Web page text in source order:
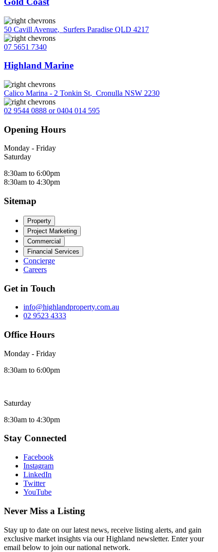
50 Cavill Avenue, Surfers Paradise QLD 4217
07 5651 7340
Highland Marine
Calico Marina - 2 Tonkin St, Cronulla NSW 2230
02 9544 0888 or 0404 014 595
Opening Hours
Monday - Friday
Saturday
8:30am to 6:00pm
8:30am to 4:30pm
Sitemap
Property
Project Marketing
Commercial
Financial Services
Concierge
Careers
Get in Touch
info@highlandproperty.com.au
02 9523 4333
Office Hours
Monday - Friday
8:30am to 6:00pm
Saturday
8:30am to 4:30pm
Stay Connected
Facebook
Instagram
LinkedIn
Twitter
YouTube
Never Miss a Listing
Stay up to date on our latest news, receive listing alerts, and gain
exclusive market insights via our Highland newsletter. Enter your
email below to join our national network.